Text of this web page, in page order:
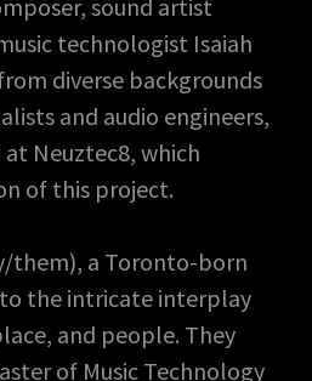
sound artist
technologist Isaiah
diverse backgrounds
and audio engineers,
Neuztec8, which
of this project.
them), a Toronto-born
the intricate interplay
and people. They
of Music Technology